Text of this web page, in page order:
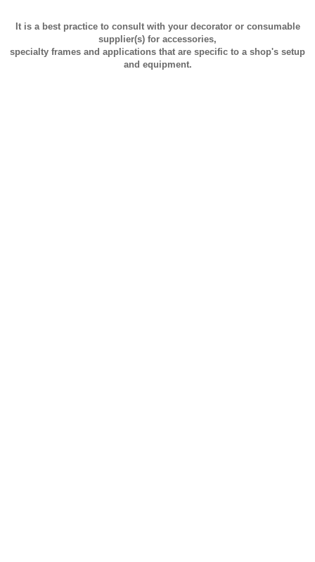
It is a best practice to consult with your decorator or consumable
supplier(s) for accessories,
specialty frames and applications that are specific to a shop's setup
and equipment.